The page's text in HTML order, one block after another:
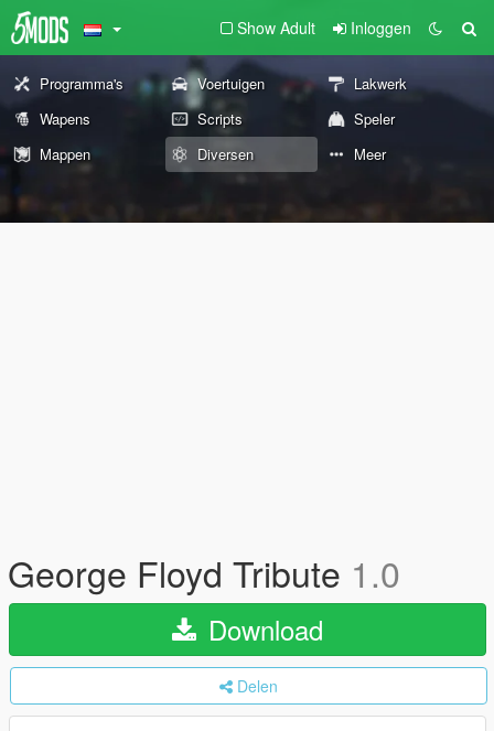
Show Adult Inloggen
Programma's Voertuigen
Lakwerk
Wapens
Scripts
Speler
Mappen
Diversen Meer
George Floyd Tribute 1.0
Download
Delen